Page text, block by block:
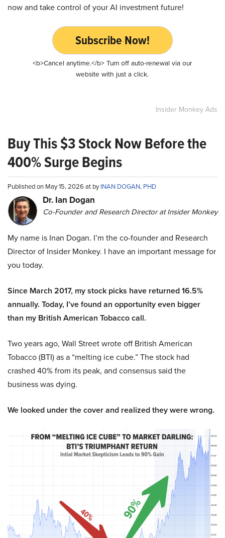
now and take control of your AI investment future!
Subscribe Now!
<b>Cancel anytime.</b> Turn off auto-renewal via our
website with just a click.
Insider Monkey Ads
Buy This $3 Stock Now Before the
400% Surge Begins
Published on May 15, 2026 at byINAN DOGAN, PHD
Dr. Ian Dogan
Co-Founder and Research Director at Insider Monkey
My name is Inan Dogan. I’m the co-founder and Research
Director of Insider Monkey. I have an important message for
you today.
Since March 2017, my stock picks have returned 16.5%
annually. Today, I’ve found an opportunity even bigger
than my British American Tobacco call.
Two years ago, Wall Street wrote off British American
Tobacco (BTI) as a “melting ice cube.” The stock had
crashed 40% from its peak, and consensus said the
business was dying.
We looked under the cover and realized they were wrong.